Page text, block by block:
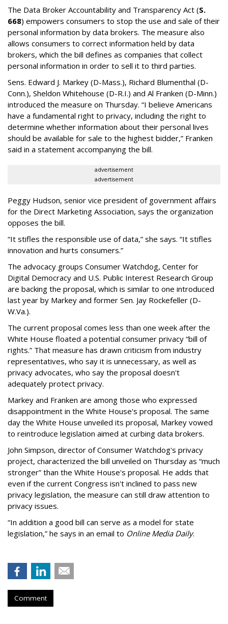
The Data Broker Accountability and Transparency Act (S.
668) empowers consumers to stop the use and sale of their
personal information by data brokers. The measure also
allows consumers to correct information held by data
brokers, which the bill defines as companies that collect
personal information in order to sell it to third parties.
Sens. Edward J. Markey (D-Mass.), Richard Blumenthal (D-
Conn.), Sheldon Whitehouse (D-R.I.) and Al Franken (D-Minn.)
introduced the measure on Thursday. “I believe Americans
have a fundamental right to privacy, including the right to
determine whether information about their personal lives
should be available for sale to the highest bidder,” Franken
said in a statement accompanying the bill.
advertisement
advertisement
Peggy Hudson, senior vice president of government affairs
for the Direct Marketing Association, says the organization
opposes the bill.
“It stifles the responsible use of data,” she says. “It stifles
innovation and hurts consumers.”
The advocacy groups Consumer Watchdog, Center for
Digital Democracy and U.S. Public Interest Research Group
are backing the proposal, which is similar to one introduced
last year by Markey and former Sen. Jay Rockefeller (D-
W.Va.).
The current proposal comes less than one week after the
White House floated a potential consumer privacy “bill of
rights.” That measure has drawn criticism from industry
representatives, who say it is unnecessary, as well as
privacy advocates, who say the proposal doesn't
adequately protect privacy.
Markey and Franken are among those who expressed
disappointment in the White House's proposal. The same
day the White House unveiled its proposal, Markey vowed
to reintroduce legislation aimed at curbing data brokers.
John Simpson, director of Consumer Watchdog's privacy
project, characterized the bill unveiled on Thursday as “much
stronger” than the White House's proposal. He adds that
even if the current Congress isn't inclined to pass new
privacy legislation, the measure can still draw attention to
privacy issues.
“In addition a good bill can serve as a model for state
legislation,” he says in an email to Online Media Daily.
Comment